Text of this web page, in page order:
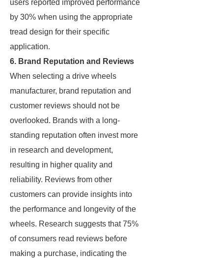
users reported improved performance
by 30% when using the appropriate
tread design for their specific
application.
6. Brand Reputation and Reviews
When selecting a drive wheels
manufacturer, brand reputation and
customer reviews should not be
overlooked. Brands with a long-
standing reputation often invest more
in research and development,
resulting in higher quality and
reliability. Reviews from other
customers can provide insights into
the performance and longevity of the
wheels. Research suggests that 75%
of consumers read reviews before
making a purchase, indicating the